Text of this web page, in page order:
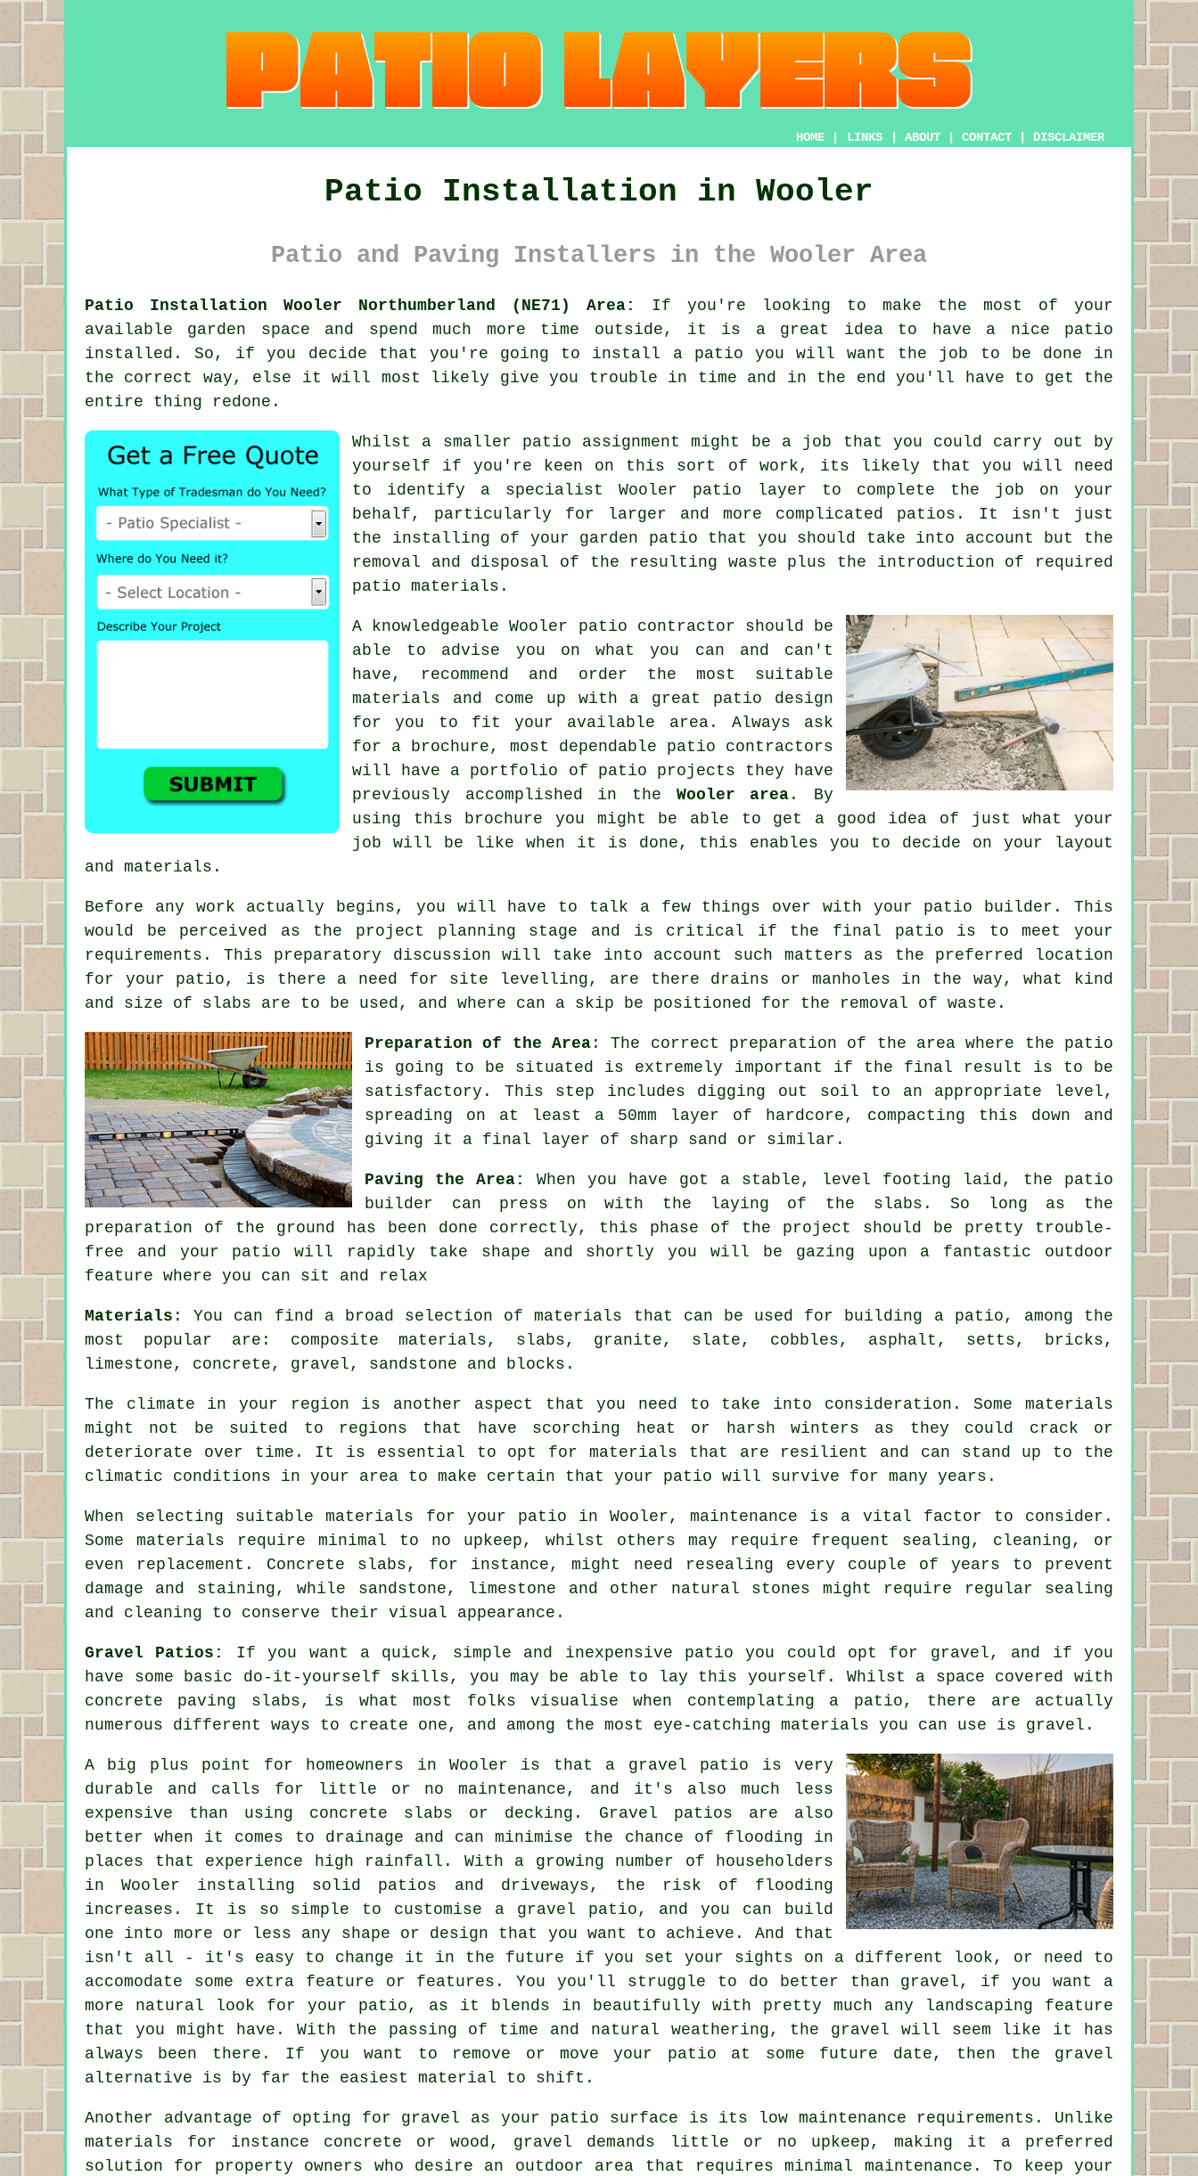
HOME LINKS ABOUT CONTACT DISCLAIMER
Patio Installation in Wooler
Patio and Paving Installers in the Wooler Area
Patio Installation Wooler Northumberland (NE71) Area:
If you're looking to make the most of your
available garden space and spend much more time outside, it is a great idea to have a nice patio
installed. So, if you decide that you're going to install a patio you will want the job to be done in
the correct way, else it will most likely give you trouble in time and in the end you'll have to get the
entire thing redone.
Whilst a smaller patio assignment might be a job that you could carry out by
yourself if you're keen on this sort of work, its likely that you will need
to identify a specialist Wooler patio layer to complete the job on your
behalf, particularly for larger and more complicated patios. It isn't just
the installing of your garden patio that you should take into account but the
removal and disposal of the resulting waste plus the introduction of required
patio materials.
A knowledgeable Wooler patio contractor should be
able to advise you on what you can and can't
have, recommend and order the most suitable
materials and come up with a great patio design
for you to fit your available area. Always ask
for a brochure, most dependable patio contractors
will have a portfolio of patio projects they have
previously accomplished in the Wooler area . By
using this brochure you might be able to get a good idea of just what your
job will be like when it is done, this enables you to decide on your layout
and materials.
Before any work actually begins, you will have to talk a few things over with your patio builder. This
would be perceived as the project planning stage and is critical if the final patio is to meet your
requirements. This preparatory discussion will take into account such matters as the preferred location
for your patio, is there a need for site levelling, are there drains or manholes in the way, what kind
and size of slabs are to be used, and where can a skip be positioned for the removal of waste.
Preparation of the Area : The correct preparation of the area where the patio
is going to be situated is extremely important if the final result is to be
satisfactory. This step includes digging out soil to an appropriate level,
spreading on at least a 50mm layer of hardcore, compacting this down and
giving it a final layer of sharp sand or similar.
Paving the Area:
When you have got a stable, level footing laid, the patio
builder can press on with the laying of the slabs. So long as the
preparation of the ground has been done correctly, this phase of the project should be pretty trouble-
free and your patio will rapidly take shape and shortly you will be gazing upon a fantastic outdoor
feature where you can sit and relax
Materials : You can find a broad selection of materials that can be used for building a patio, among the
most popular are: composite materials, slabs, granite, slate, cobbles, asphalt, setts, bricks,
limestone, concrete, gravel, sandstone and blocks.
The climate in your region is another aspect that you need to take into consideration. Some materials
might not be suited to regions that have scorching heat or harsh winters as they could crack or
deteriorate over time. It is essential to opt for materials that are resilient and can stand up to the
climatic conditions in your area to make certain that your patio will survive for many years.
When selecting suitable materials for your patio in Wooler, maintenance is a vital factor to consider.
Some materials require minimal to no upkeep, whilst others may require frequent sealing, cleaning, or
even replacement. Concrete slabs, for instance, might need resealing every couple of years to prevent
damage and staining, while sandstone, limestone and other natural stones might require regular sealing
and cleaning to conserve their visual appearance.
Gravel Patios:
If you want a quick, simple and inexpensive patio you could opt for gravel, and if you
have some basic do-it-yourself skills, you may be able to lay this yourself. Whilst a space covered with
concrete paving slabs, is what most folks visualise when contemplating a patio, there are actually
numerous different ways to create one, and among the most eye-catching materials you can use is gravel.
A big plus point for homeowners in Wooler is that a gravel patio is very
durable and calls for little or no maintenance, and it's also much less
expensive than using concrete slabs or decking. Gravel patios are also
better when it comes to drainage and can minimise the chance of flooding in
places that experience high rainfall. With a growing number of householders
in Wooler installing solid patios and driveways, the risk of flooding
increases. It is so simple to customise a gravel patio, and you can build
one into more or less any shape or design that you want to achieve. And that
isn't all - it's easy to change it in the future if you set your sights on a different look, or need to
accomodate some extra feature or features. You you'll struggle to do better than gravel, if you want a
more natural look for your patio, as it blends in beautifully with pretty much any landscaping feature
that you might have. With the passing of time and natural weathering, the gravel will seem like it has
always been there. If you want to remove or move your patio at some future date, then the gravel
alternative is by far the easiest material to shift.
Another advantage of opting for gravel as your patio surface is its low maintenance requirements. Unlike
materials for instance concrete or wood, gravel demands little or no upkeep, making it a preferred
solution for property owners who desire an outdoor area that requires minimal maintenance. To keep your